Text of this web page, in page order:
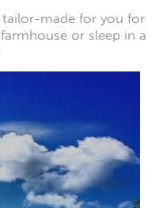
made for you for
or sleep in a